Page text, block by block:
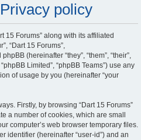
policy
15 Forums” along with its affiliated
“Dart 15 Forums”,
(hereinafter “they”, “them”, “their”,
Limited”, “phpBB Teams”) use any
of usage by you (hereinafter “your
Firstly, by browsing “Dart 15 Forums”
a number of cookies, which are small
computer’s web browser temporary files.
identifier (hereinafter “user-id”) and an